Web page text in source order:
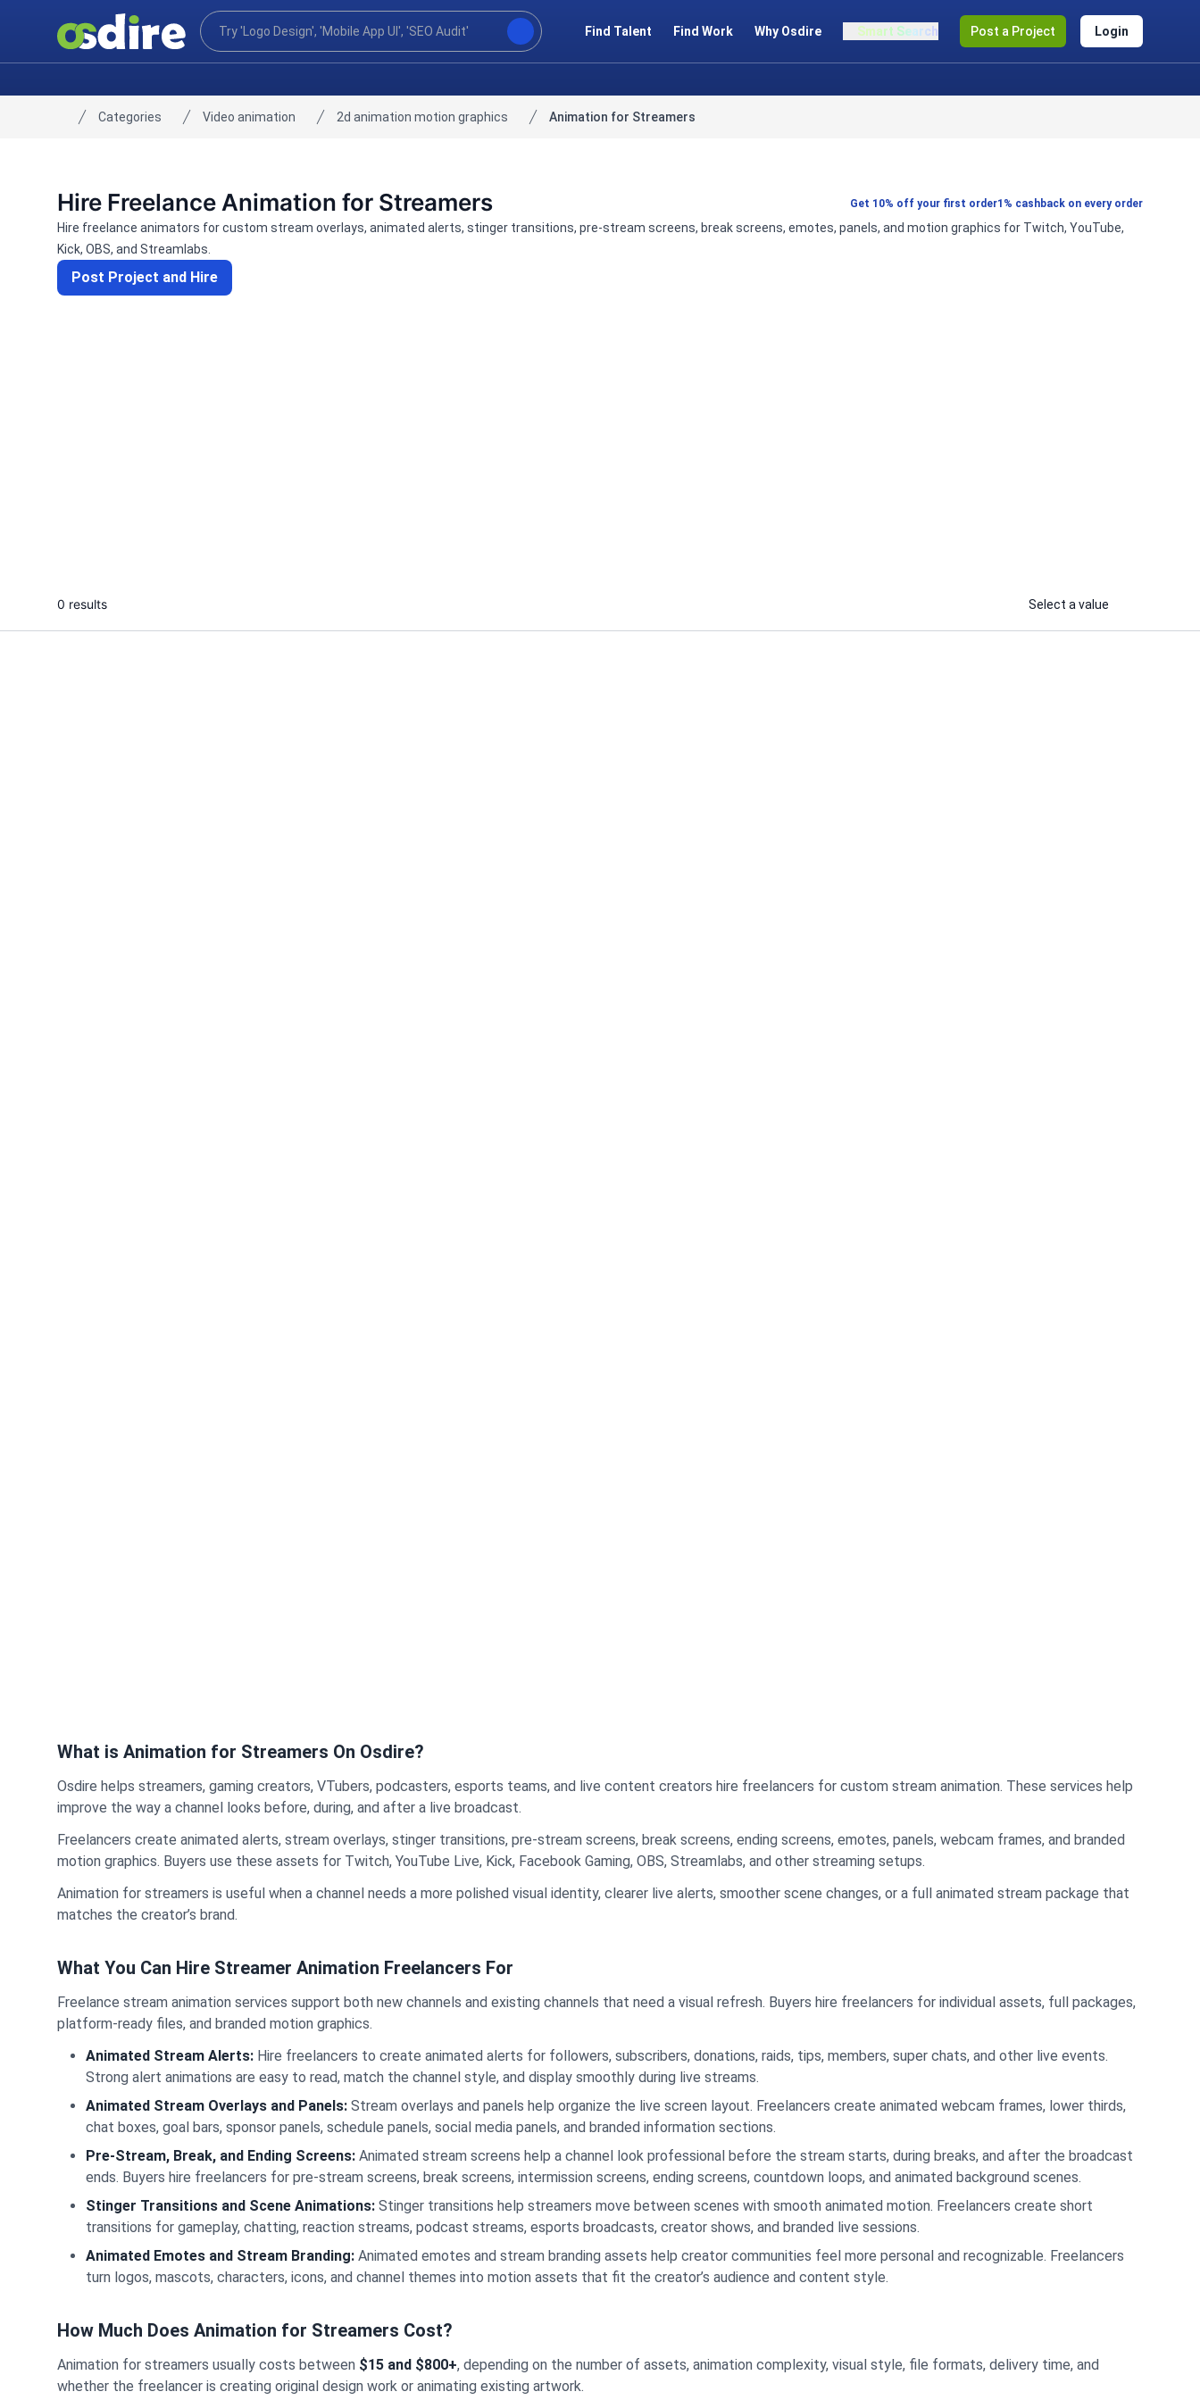
Find Talent Find Work Why Osdire Smart Search Post a Project Login
Home
Categories Video animation 2d animation motion graphics Animation for Streamers
Hire Freelance Animation for Streamers Get 10% off your first order1% cashback on every order
Hire freelance animators for custom stream overlays, animated alerts, stinger transitions, pre-stream screens, break screens, emotes, panels, and motion graphics for Twitch, YouTube,
Kick, OBS, and Streamlabs.
Post Project and Hire
0 results Select a value
What is Animation for Streamers On Osdire?
Osdire helps streamers, gaming creators, VTubers, podcasters, esports teams, and live content creators hire freelancers for custom stream animation. These services help
improve the way a channel looks before, during, and after a live broadcast.
Freelancers create animated alerts, stream overlays, stinger transitions, pre-stream screens, break screens, ending screens, emotes, panels, webcam frames, and branded
motion graphics. Buyers use these assets for Twitch, YouTube Live, Kick, Facebook Gaming, OBS, Streamlabs, and other streaming setups.
Animation for streamers is useful when a channel needs a more polished visual identity, clearer live alerts, smoother scene changes, or a full animated stream package that
matches the creator’s brand.
What You Can Hire Streamer Animation Freelancers For
Freelance stream animation services support both new channels and existing channels that need a visual refresh. Buyers hire freelancers for individual assets, full packages,
platform-ready files, and branded motion graphics.
Animated Stream Alerts: Hire freelancers to create animated alerts for followers, subscribers, donations, raids, tips, members, super chats, and other live events.
Strong alert animations are easy to read, match the channel style, and display smoothly during live streams.
Animated Stream Overlays and Panels: Stream overlays and panels help organize the live screen layout. Freelancers create animated webcam frames, lower thirds,
chat boxes, goal bars, sponsor panels, schedule panels, social media panels, and branded information sections.
Pre-Stream, Break, and Ending Screens: Animated stream screens help a channel look professional before the stream starts, during breaks, and after the broadcast
ends. Buyers hire freelancers for pre-stream screens, break screens, intermission screens, ending screens, countdown loops, and animated background scenes.
Stinger Transitions and Scene Animations: Stinger transitions help streamers move between scenes with smooth animated motion. Freelancers create short
transitions for gameplay, chatting, reaction streams, podcast streams, esports broadcasts, creator shows, and branded live sessions.
Animated Emotes and Stream Branding: Animated emotes and stream branding assets help creator communities feel more personal and recognizable. Freelancers
turn logos, mascots, characters, icons, and channel themes into motion assets that fit the creator’s audience and content style.
How Much Does Animation for Streamers Cost?
Animation for streamers usually costs between $15 and $800+, depending on the number of assets, animation complexity, visual style, file formats, delivery time, and
whether the freelancer is creating original design work or animating existing artwork.